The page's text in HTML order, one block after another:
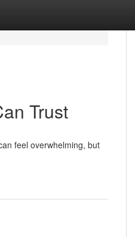
Trust
feel overwhelming, but